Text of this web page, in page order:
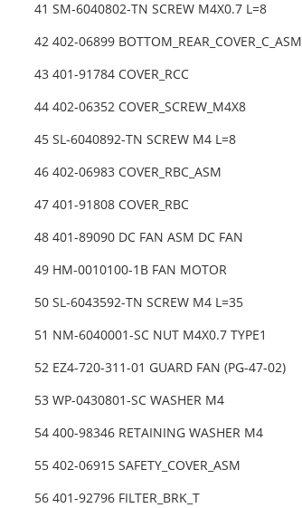
41 SM-6040802-TN SCREW M4X0.7 L=8
42 402-06899 BOTTOM_REAR_COVER_C_ASM
43 401-91784 COVER_RCC
44 402-06352 COVER_SCREW_M4X8
45 SL-6040892-TN SCREW M4 L=8
46 402-06983 COVER_RBC_ASM
47 401-91808 COVER_RBC
48 401-89090 DC FAN ASM DC FAN
49 HM-0010100-1B FAN MOTOR
50 SL-6043592-TN SCREW M4 L=35
51 NM-6040001-SC NUT M4X0.7 TYPE1
52 EZ4-720-311-01 GUARD FAN (PG-47-02)
53 WP-0430801-SC WASHER M4
54 400-98346 RETAINING WASHER M4
55 402-06915 SAFETY_COVER_ASM
56 401-92796 FILTER_BRK_T